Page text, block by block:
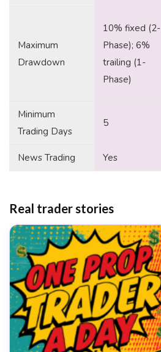
Maximum
Drawdown
10% fixed (2-
Phase); 6%
trailing (1-
Phase)
Minimum
Trading Days
5
News Trading Yes
Real trader stories